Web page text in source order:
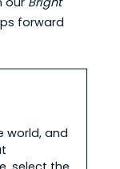
forward
world, and